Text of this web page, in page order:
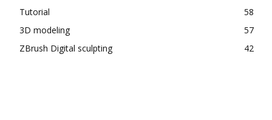
Tutorial
58
3D modeling
57
ZBrush Digital sculpting
42